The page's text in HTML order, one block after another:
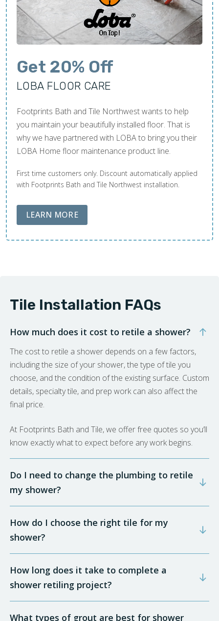
Get 20% Off
LOBA FLOOR CARE
Footprints Bath and Tile Northwest wants to help
you maintain your beautifully installed floor. That is
why we have partnered with LOBA to bring you their
LOBA Home floor maintenance product line.
First time customers only. Discount automatically applied
with Footprints Bath and Tile Northwest installation.
LEARN MOREABOUT LOBA FLOOR CARE
Tile Installation FAQs
How much does it cost to retile a shower?
The cost to retile a shower depends on a few factors,
including the size of your shower, the type of tile you
choose, and the condition of the existing surface. Custom
details, specialty tile, and prep work can also affect the
final price.
At Footprints Bath and Tile, we offer free quotes so you’ll
know exactly what to expect before any work begins.
Do I need to change the plumbing to retile
my shower?
How do I choose the right tile for my
shower?
How long does it take to complete a
shower retiling project?
What types of grout are best for shower